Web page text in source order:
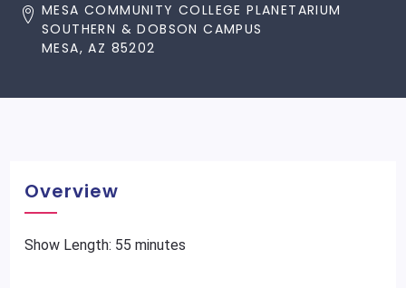
MESA COMMUNITY COLLEGE PLANETARIUM
SOUTHERN & DOBSON CAMPUS
MESA, AZ 85202
Overview
Show Length: 55 minutes